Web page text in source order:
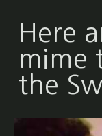
Here
mime
the